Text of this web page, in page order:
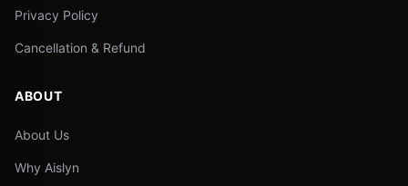
Privacy Policy
Cancellation & Refund
ABOUT
About Us
Why Aislyn